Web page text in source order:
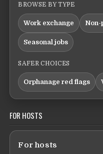
BROWSE BY TYPE
Work exchange
Seasonal jobs
SAFER CHOICES
Orphanage red flags
FOR HOSTS
For hosts